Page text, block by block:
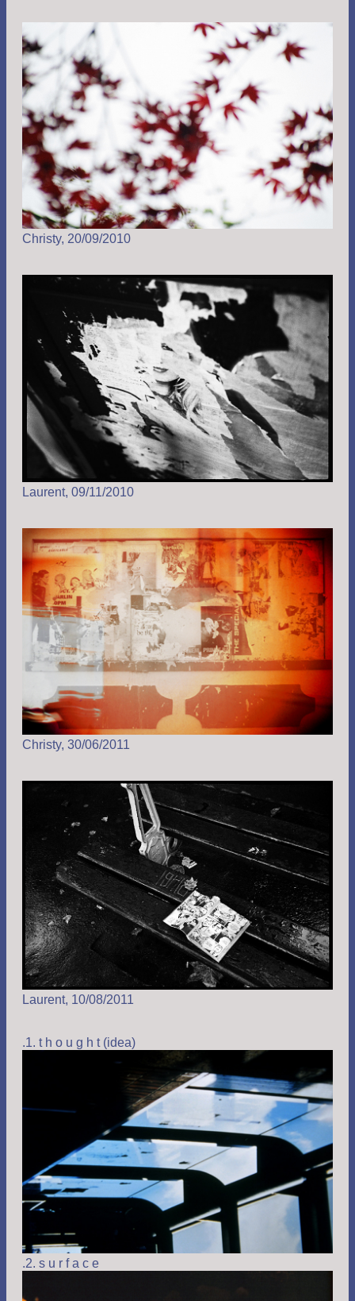
Christy, 20/09/2010
Laurent, 09/11/2010
Christy, 30/06/2011
Laurent, 10/08/2011
.1. t h o u g h t (idea)
.2. s u r f a c e